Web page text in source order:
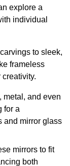
explore a
individual
to sleek,
frameless
creativity.
metal, and even
for a
and mirror glass
mirrors to fit
both